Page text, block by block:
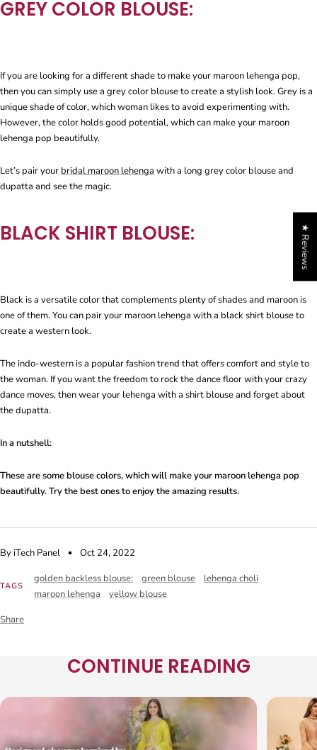
By iTech Panel Oct 24, 2022
TAGS
golden backless blouse: green blouse
lehenga choli
maroon lehenga
yellow blouse
Share
GREY COLOR BLOUSE:
If you are looking for a different shade to make your maroon lehenga pop,
then you can simply use a grey color blouse to create a stylish look. Grey is a
unique shade of color, which woman likes to avoid experimenting with.
However, the color holds good potential, which can make your maroon
lehenga pop beautifully.
Let’s pair your bridal maroon lehenga with a long grey color blouse and
dupatta and see the magic.
BLACK SHIRT BLOUSE:
Black is a versatile color that complements plenty of shades and maroon is
one of them. You can pair your maroon lehenga with a black shirt blouse to
create a western look.
The indo-western is a popular fashion trend that offers comfort and style to
the woman. If you want the freedom to rock the dance floor with your crazy
dance moves, then wear your lehenga with a shirt blouse and forget about
the dupatta.
In a nutshell:
These are some blouse colors, which will make your maroon lehenga pop
beautifully. Try the best ones to enjoy the amazing results.
CONTINUE READING
★ Reviews